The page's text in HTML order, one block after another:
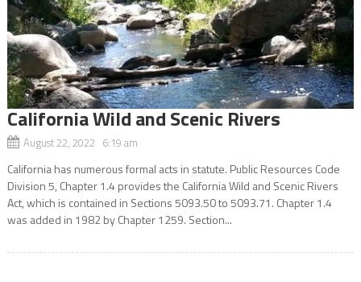
California Wild and Scenic Rivers
August 22, 2022 6:19 am
California has numerous formal acts in statute. Public Resources Code
Division 5, Chapter 1.4 provides the California Wild and Scenic Rivers
Act, which is contained in Sections 5093.50 to 5093.71. Chapter 1.4
was added in 1982 by Chapter 1259. Section...